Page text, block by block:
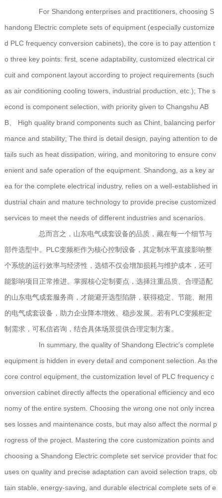
For Shandong enterprises and practitioners, choosing S
handong Electric complete sets of equipment (especially customize
d PLC frequency conversion cabinets), the core is to pay attention t
o three key points: first, scene adaptability, customized electrical cir
cuit and component layout according to project requirements (such
as air conditioning cooling towers, industrial production, etc.); The s
econd is component selection, with priority given to Changshu AB
B、 High quality brand components such as Chint, balancing perfor
mance and stability; The third is detail design, paying attention to de
tails such as heat dissipation, wiring, and monitoring to ensure conv
enient and safe operation of the equipment. Shandong, as a key ar
ea for the complete electrical industry, relies on a well-established in
dustrial chain and mature technology to provide precise customized
services to meet the needs of different industries and scenarios.
总而言之，山东电气成套设备的品质，藏在每一个细节与
部件选型中。PLC变频柜作为核心控制设备，其定制水平直接影响整
个系统的运行效率与经济性，选错不仅会增加损耗与维护成本，还可
能影响项目正常推进。掌握核心定制要点，选择注重品质、合理适配
的山东电气成套服务商，才能避开选型陷阱，获得稳定、节能、耐用
的电气成套设备，助力企业降本增效、稳步发展。若有PLC变频柜定
制需求，可私信咨询，结合具体场景提供合理定制方案。
In summary, the quality of Shandong Electric's complete
equipment is hidden in every detail and component selection. As the
core control equipment, the customization level of PLC frequency c
onversion cabinet directly affects the operational efficiency and eco
nomy of the entire system. Choosing the wrong one not only increa
ses losses and maintenance costs, but may also affect the normal p
rogress of the project. Mastering the core customization points and
choosing a Shandong Electric complete set service provider that foc
uses on quality and precise adaptation can avoid selection traps, ob
tain stable, energy-saving, and durable electrical complete sets of e